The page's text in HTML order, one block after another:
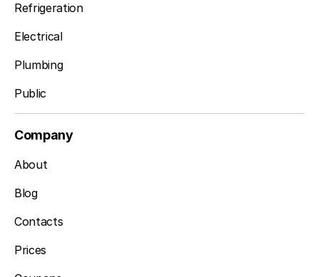
Refrigeration
Electrical
Plumbing
Public
Company
About
Blog
Contacts
Prices